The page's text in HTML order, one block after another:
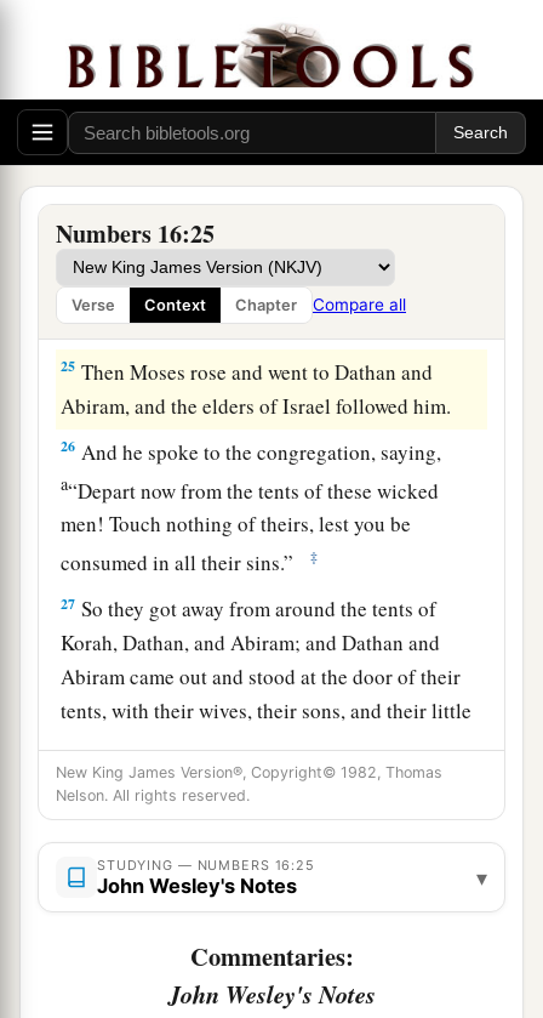
Numbers 16:25
Verse Context Chapter Compare all
moment.”
22 Then they afell on their faces, and said, “O
God,bthe God of the spirits of all flesh, shall one
man sin, and You be angry with all the
ccongregation?” ‡
23So theLordspoke to Moses, saying,
24“Speak to the congregation, saying, ‘Get away
from the tents of Korah, Dathan, and Abiram.’ ”
25 Then Moses rose and went to Dathan and
Abiram, and the elders of Israel followed him.
26 And he spoke to the congregation, saying,
a“Depart now from the tents of these wicked
men! Touch nothing of theirs, lest you be
consumed in all their sins.”
‡
27 So they got away from around the tents of
Korah, Dathan, and Abiram; and Dathan and
Abiram came out and stood at the door of their
tents, with their wives, their sons, and their little
children.
28And Moses said:a“By this you shall know that
havenotdonethem bof my own will.
29If these men die naturally like all men, or if
visited by the common fate of all men,
Lordhas not sent me. ‡
New King James Version®, Copyright© 1982, Thomas
Nelson. All rights reserved.
STUDYING — NUMBERS 16:25
John Wesley's Notes ▾
Commentaries:
John Wesley's Notes